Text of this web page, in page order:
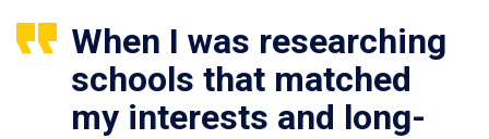
When I was researching
schools that matched
my interests and long-